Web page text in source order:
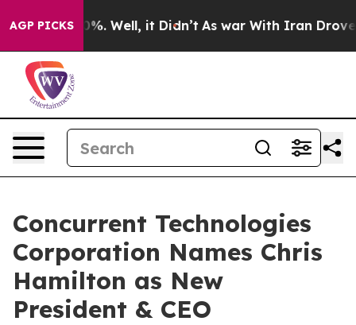
AGP PICKS40%. Well, it Didn’t As war With Iran Drove
Concurrent Technologies
Corporation Names Chris
Hamilton as New
President & CEO